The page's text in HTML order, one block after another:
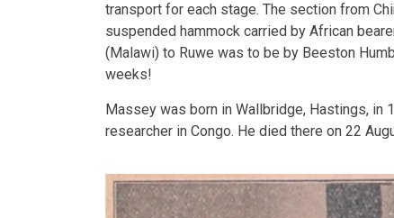
transport for each stage. The section from
suspended hammock carried by African
(Malawi) to Ruwe was to be by Beeston
weeks!
Massey was born in Wallbridge, Hastings, in
researcher in Congo. He died there on 22